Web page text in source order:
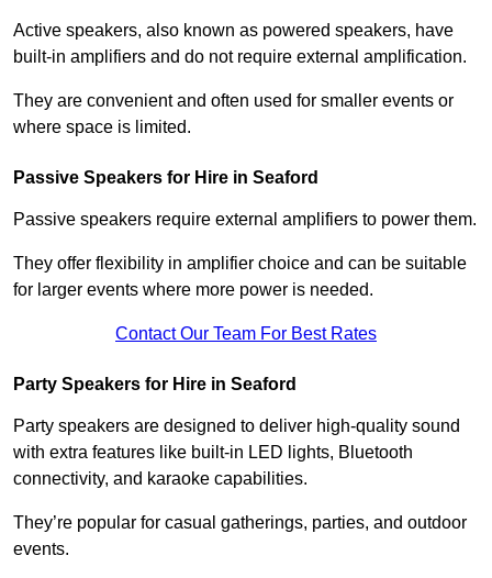
Active speakers, also known as powered speakers, have
built-in amplifiers and do not require external amplification.
They are convenient and often used for smaller events or
where space is limited.
Passive Speakers for Hire in Seaford
Passive speakers require external amplifiers to power them.
They offer flexibility in amplifier choice and can be suitable
for larger events where more power is needed.
Contact Our Team For Best Rates
Party Speakers for Hire in Seaford
Party speakers are designed to deliver high-quality sound
with extra features like built-in LED lights, Bluetooth
connectivity, and karaoke capabilities.
They’re popular for casual gatherings, parties, and outdoor
events.